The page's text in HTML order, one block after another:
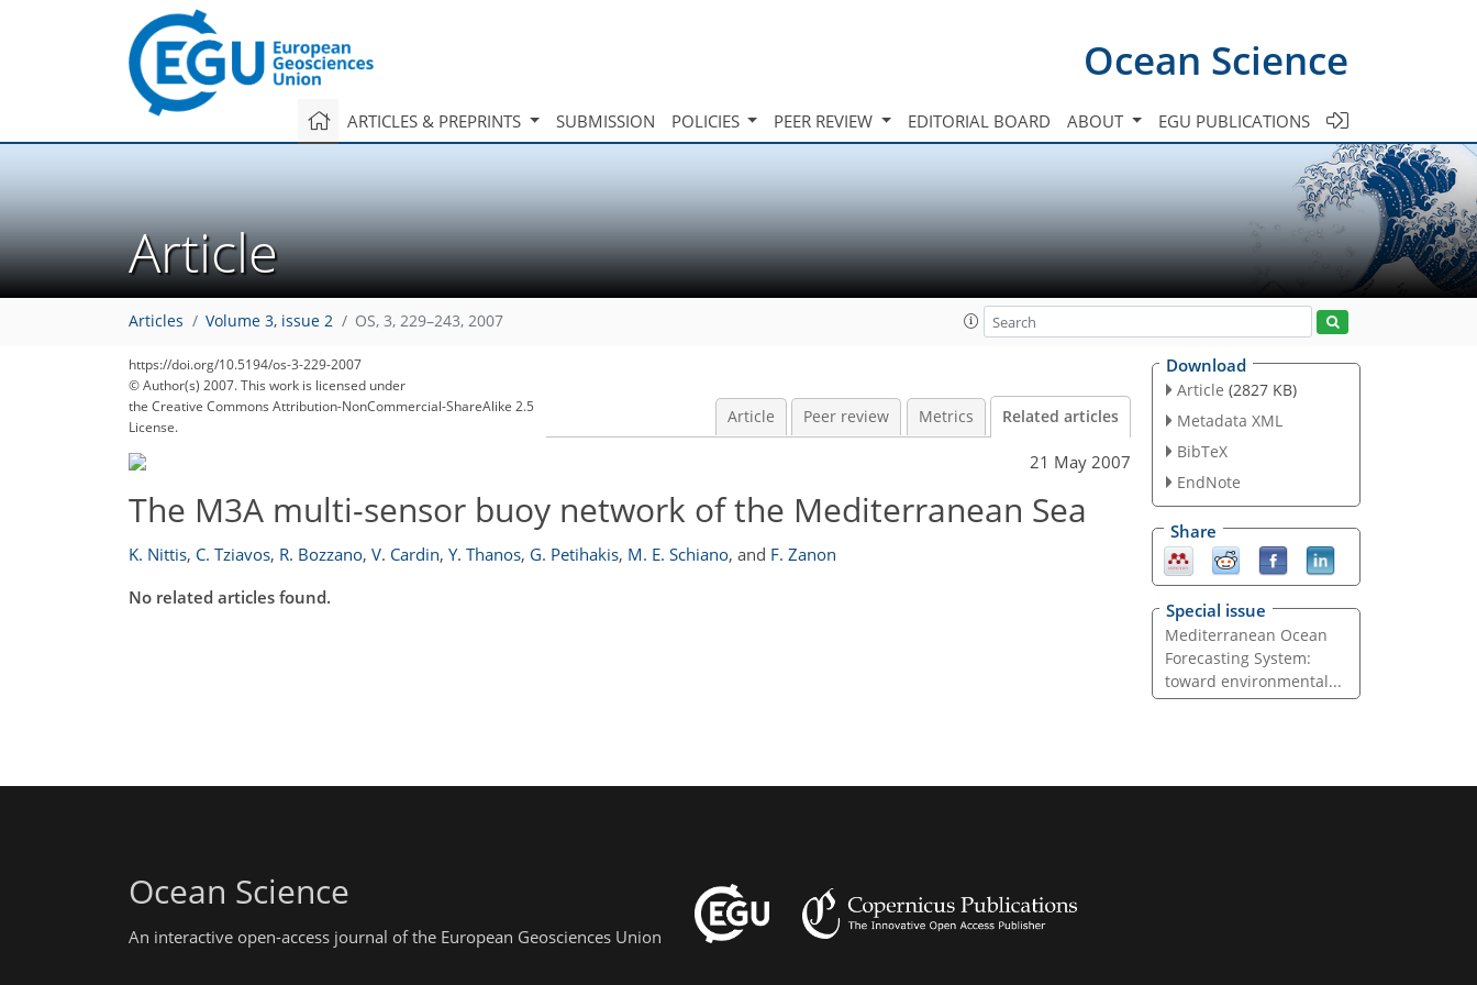
Ocean Science
ARTICLES & PREPRINTS SUBMISSION POLICIES PEER REVIEW EDITORIAL BOARD ABOUT EGU PUBLICATIONS
Article
Articles Volume 3, issue 2 OS, 3, 229–243, 2007
https://doi.org/10.5194/os-3-229-2007
© Author(s) 2007. This work is licensed under
the Creative Commons Attribution-NonCommercial-ShareAlike 2.5
License.
Article Peer review Metrics Related articles
21 May 2007
The M3A multi-sensor buoy network of the Mediterranean Sea
K. Nittis, C. Tziavos, R. Bozzano, V. Cardin, Y. Thanos, G. Petihakis, M. E. Schiano, and F. Zanon
No related articles found.
Download
Article (2827 KB)
Metadata XML
BibTeX
EndNote
Share
Special issue
Mediterranean Ocean
Forecasting System:
toward environmental...
Ocean Science
An interactive open-access journal of the European Geosciences Union